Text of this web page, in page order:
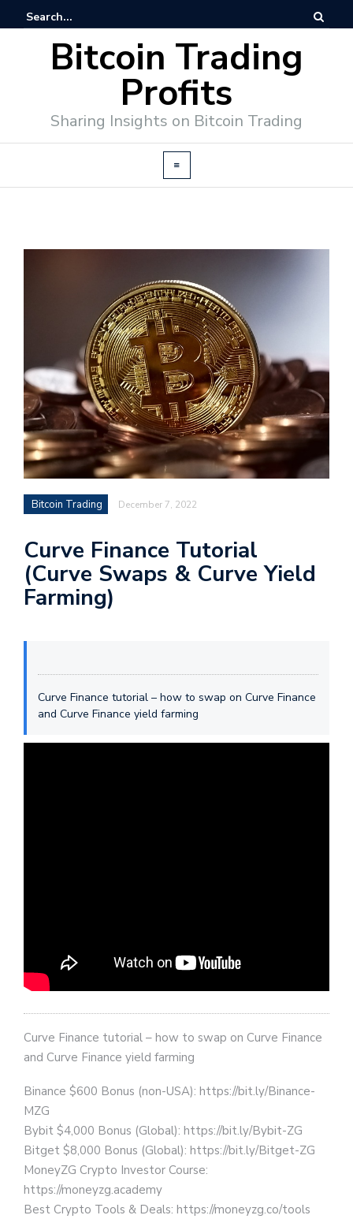
Bitcoin Trading
Profits
Sharing Insights on Bitcoin Trading
Bitcoin Trading December 7, 2022
Curve Finance Tutorial
(Curve Swaps & Curve Yield
Farming)
Curve Finance tutorial – how to swap on Curve Finance
and Curve Finance yield farming
Curve Finance tutorial – how to swap on Curve Finance
and Curve Finance yield farming
Binance $600 Bonus (non-USA): https://bit.ly/Binance-
MZG
Bybit $4,000 Bonus (Global): https://bit.ly/Bybit-ZG
Bitget $8,000 Bonus (Global): https://bit.ly/Bitget-ZG
MoneyZG Crypto Investor Course:
https://moneyzg.academy
Best Crypto Tools & Deals: https://moneyzg.co/tools